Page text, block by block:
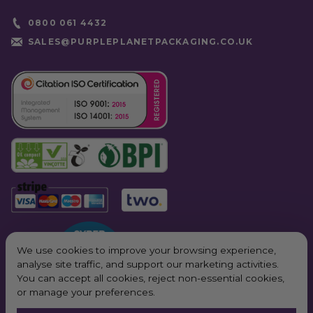
Container range. Pair it with our
napkins for a complete eco solution.
0800 061 4432
SALES@PURPLEPLANETPACKAGING.CO.UK
We use cookies to improve your browsing experience,
analyse site traffic, and support our marketing activities.
You can accept all cookies, reject non-essential cookies,
or manage your preferences.